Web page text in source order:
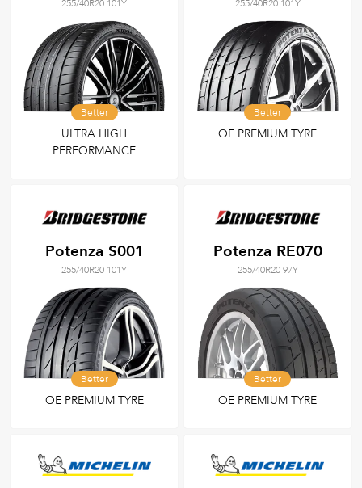
255/40R20 101Y
Better
ULTRA HIGH
PERFORMANCE
255/40R20 101Y
Better
OE PREMIUM TYRE
Potenza S001
255/40R20 101Y
Better
OE PREMIUM TYRE
Potenza RE070
255/40R20 97Y
Better
OE PREMIUM TYRE